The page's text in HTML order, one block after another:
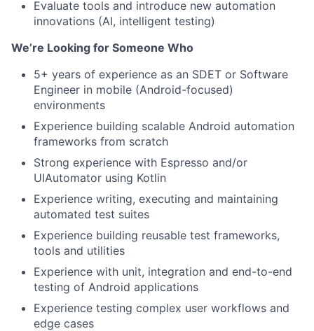
Evaluate tools and introduce new automation
innovations (AI, intelligent testing)
We’re Looking for Someone Who
5+ years of experience as an SDET or Software
Engineer in mobile (Android-focused)
environments
Experience building scalable Android automation
frameworks from scratch
Strong experience with Espresso and/or
UIAutomator using Kotlin
Experience writing, executing and maintaining
automated test suites
Experience building reusable test frameworks,
tools and utilities
Experience with unit, integration and end-to-end
testing of Android applications
Experience testing complex user workflows and
edge cases